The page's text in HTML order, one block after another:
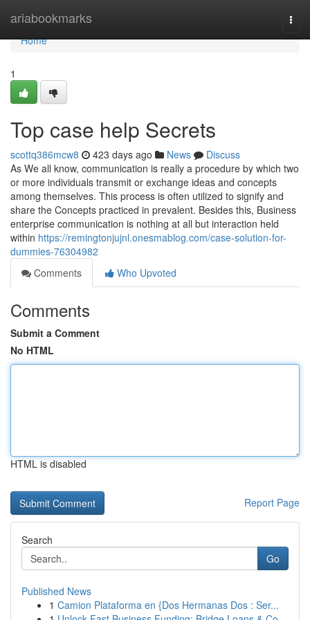
ariabookmarks
Home
Home
1
Top case help Secrets
scottq386mcw8 423 days ago News
Discuss
As We all know, communication is really a procedure by which two
or more individuals transmit or exchange ideas and concepts
among themselves. This process is often utilized to signify and
share the Concepts practiced in prevalent. Besides this, Business
enterprise communication is nothing at all but interaction held
within https://remingtonjujnl.onesmablog.com/case-solution-for-
dummies-76304982
Comments
Who Upvoted
Comments
Submit a Comment
No HTML
HTML is disabled
Report Page
Search
Go
Published News
1 Camion Plataforma en {Dos Hermanas Dos : Ser...